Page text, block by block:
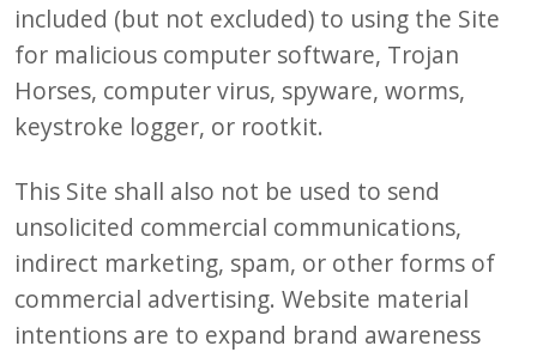
included (but not excluded) to using the Site
for malicious computer software, Trojan
Horses, computer virus, spyware, worms,
keystroke logger, or rootkit.
This Site shall also not be used to send
unsolicited commercial communications,
indirect marketing, spam, or other forms of
commercial advertising. Website material
intentions are to expand brand awareness